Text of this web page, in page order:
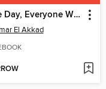
One Day, Everyone Will Have Always Been Against This
El Akkad